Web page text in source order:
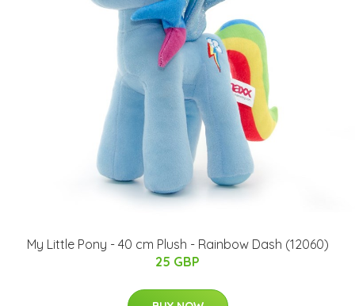
My Little Pony - 40 cm Plush - Rainbow Dash (12060)
25 GBP